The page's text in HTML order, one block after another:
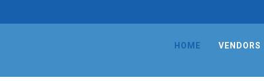
HOME VENDORS